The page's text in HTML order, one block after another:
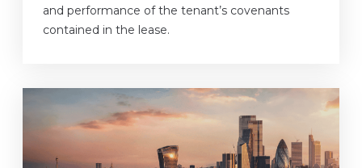
and performance of the tenant’s covenants
contained in the lease.